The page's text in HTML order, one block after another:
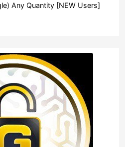
Any Quantity [NEW Users]